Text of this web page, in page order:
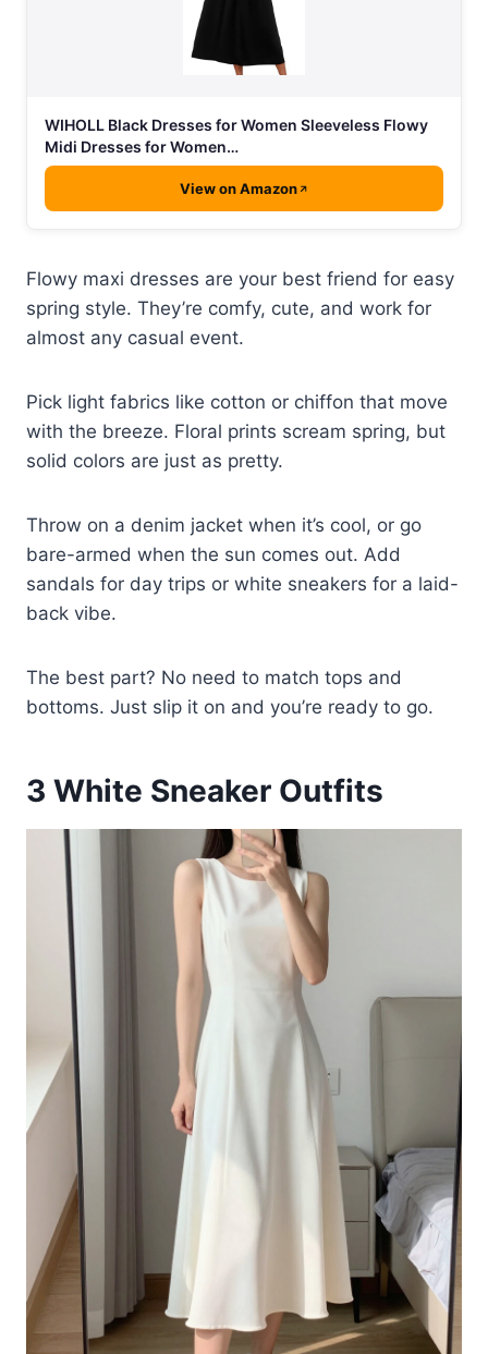
WIHOLL Black Dresses for Women Sleeveless Flowy
Midi Dresses for Women…
View on Amazon
Flowy maxi dresses are your best friend for easy
spring style. They’re comfy, cute, and work for
almost any casual event.
Pick light fabrics like cotton or chiffon that move
with the breeze. Floral prints scream spring, but
solid colors are just as pretty.
Throw on a denim jacket when it’s cool, or go
bare-armed when the sun comes out. Add
sandals for day trips or white sneakers for a laid-
back vibe.
The best part? No need to match tops and
bottoms. Just slip it on and you’re ready to go.
3 White Sneaker Outfits